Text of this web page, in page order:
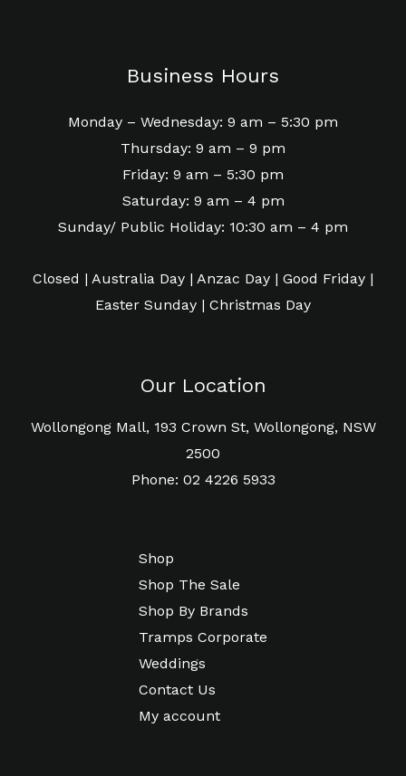
Business Hours
Monday – Wednesday: 9 am – 5:30 pm
Thursday: 9 am – 9 pm
Friday: 9 am – 5:30 pm
Saturday: 9 am – 4 pm
Sunday/ Public Holiday: 10:30 am – 4 pm
Closed | Australia Day | Anzac Day | Good Friday |
Easter Sunday | Christmas Day
Our Location
Wollongong Mall, 193 Crown St, Wollongong, NSW
2500
Phone: 02 4226 5933
Shop
Shop The Sale
Shop By Brands
Tramps Corporate
Weddings
Contact Us
My account